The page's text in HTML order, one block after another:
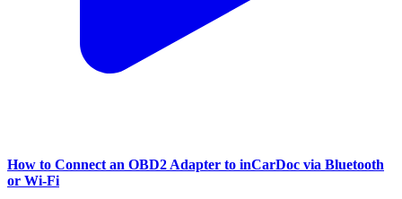
How to Connect an OBD2 Adapter to inCarDoc via Bluetooth
or Wi‑Fi